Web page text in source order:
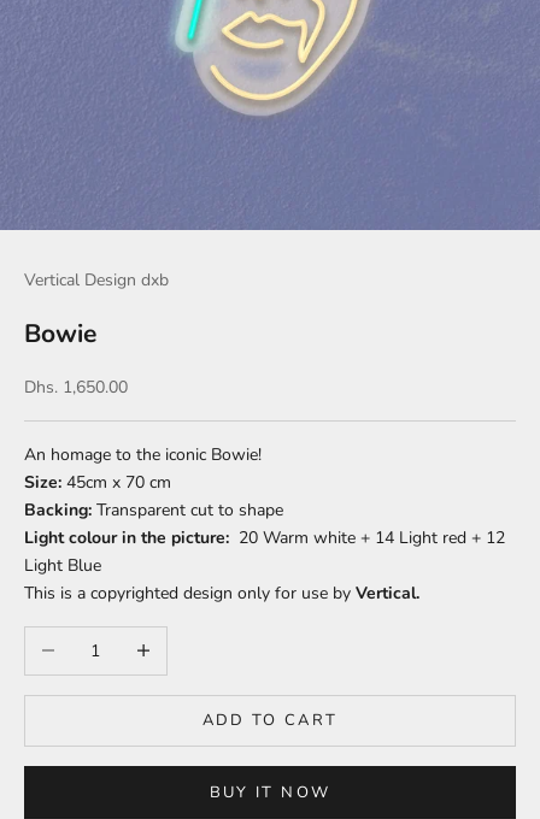
Vertical Design dxb
Bowie
Sale price
Dhs. 1,650.00
An homage to the iconic Bowie!
Size: 45cm x 70 cm
Backing: Transparent cut to shape
Light colour in the picture: 20 Warm white + 14 Light red + 12
Light Blue
This is a copyrighted design only for use by Vertical.
Decrease quantityIncrease quantity
ADD TO CART
BUY IT NOW